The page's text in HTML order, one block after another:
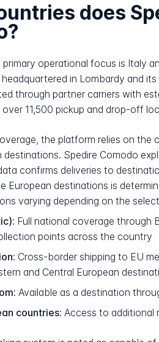
does
primary operational focus is Italy
in Lombardy and
through partner carriers with
11,500 pickup and drop-off
the platform relies on
destinations. Spedire Comodo
confirms deliveries to
European destinations is
varying depending on the
Full national coverage through
points across the country
Cross-border shipping to EU
and Central European
Available as a destination
countries: Access to additional